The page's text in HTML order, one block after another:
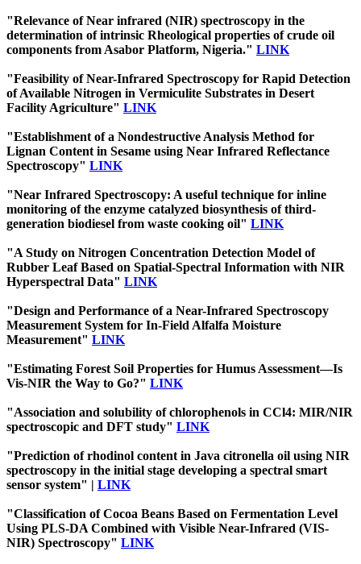
"Relevance of Near infrared (NIR) spectroscopy in the
determination of intrinsic Rheological properties of crude oil
components from Asabor Platform, Nigeria." LINK
"Feasibility of Near-Infrared Spectroscopy for Rapid Detection
of Available Nitrogen in Vermiculite Substrates in Desert
Facility Agriculture" LINK
"Establishment of a Nondestructive Analysis Method for
Lignan Content in Sesame using Near Infrared Reflectance
Spectroscopy" LINK
"Near Infrared Spectroscopy: A useful technique for inline
monitoring of the enzyme catalyzed biosynthesis of third-
generation biodiesel from waste cooking oil" LINK
"A Study on Nitrogen Concentration Detection Model of
Rubber Leaf Based on Spatial-Spectral Information with NIR
Hyperspectral Data" LINK
"Design and Performance of a Near-Infrared Spectroscopy
Measurement System for In-Field Alfalfa Moisture
Measurement" LINK
"Estimating Forest Soil Properties for Humus Assessment—Is
Vis-NIR the Way to Go?" LINK
"Association and solubility of chlorophenols in CCl4: MIR/NIR
spectroscopic and DFT study" LINK
"Prediction of rhodinol content in Java citronella oil using NIR
spectroscopy in the initial stage developing a spectral smart
sensor system" | LINK
"Classification of Cocoa Beans Based on Fermentation Level
Using PLS-DA Combined with Visible Near-Infrared (VIS-
NIR) Spectroscopy" LINK